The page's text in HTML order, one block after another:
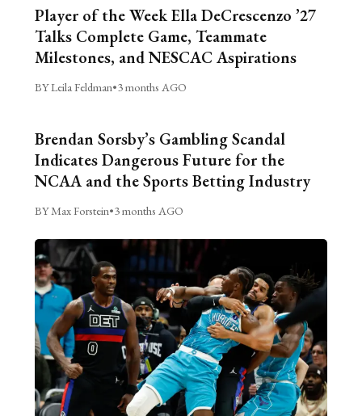
Player of the Week Ella DeCrescenzo ’27
Talks Complete Game, Teammate
Milestones, and NESCAC Aspirations
BY Leila Feldman•3 months AGO
Brendan Sorsby’s Gambling Scandal
Indicates Dangerous Future for the
NCAA and the Sports Betting Industry
BY Max Forstein•3 months AGO